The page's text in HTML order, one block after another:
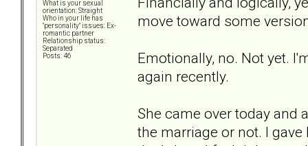
What is your sexual
orientation: Straight
Who in your life has
"personality" issues: Ex-
romantic partner
Relationship status:
Separated
Posts: 46
move toward some
Emotionally, no. Not yet.
again recently.
She came over today and
the marriage or not. I